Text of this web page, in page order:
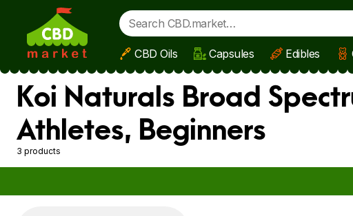
Skip to main content
CBD Oils Capsules Edibles
Koi Naturals Broad
Athletes, Beginners
3 products